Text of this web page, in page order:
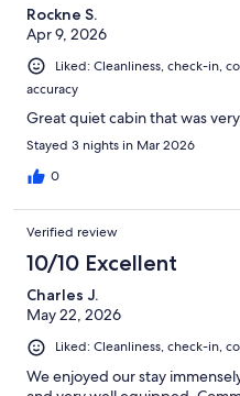
Rockne S.
Apr 9, 2026
Liked: Cleanliness, check-in,
accuracy
Great quiet cabin that was
Stayed 3 nights in Mar 2026
0
Verified review
10/10 Excellent
Charles J.
May 22, 2026
Liked: Cleanliness, check-in,
We enjoyed our stay